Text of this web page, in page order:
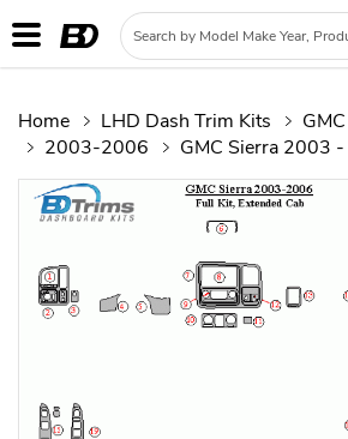
Home LHD Dash Trim Kits GMC
2003-2006
GMC Sierra 2003